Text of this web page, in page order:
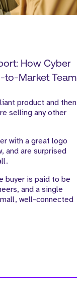
How Cyber
to-Market Team
product and then
selling any other
with a great logo
and are surprised
buyer is paid to be
and a single
well-connected